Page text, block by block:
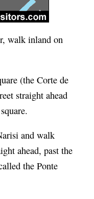
walk inland on
(the Corte de
straight ahead
and walk
ahead, past the
the Ponte